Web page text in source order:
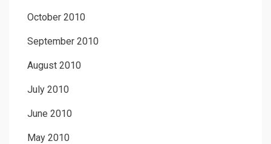
October 2010
September 2010
August 2010
July 2010
June 2010
May 2010